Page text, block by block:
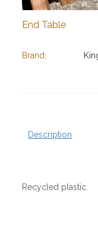
End Table
Brand:
Description
Recycled plastic.